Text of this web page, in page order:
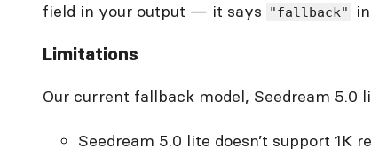
field in your output — it says "fallback"
Limitations
Our current fallback model, Seedream 5.0
Seedream 5.0 lite doesn’t support 1K